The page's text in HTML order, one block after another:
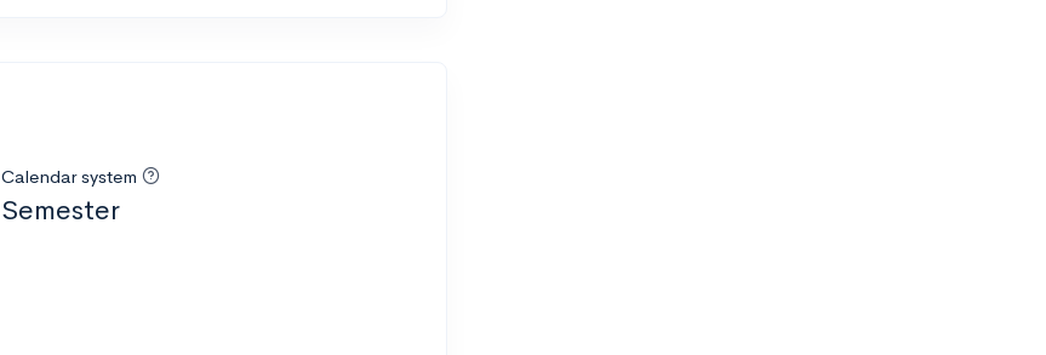
Calendar system
Semester